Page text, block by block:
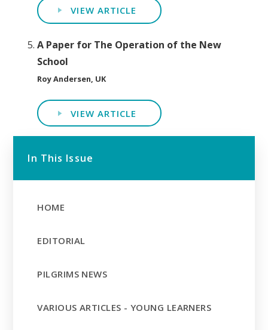
VIEW ARTICLE
A Paper for The Operation of the New
School
Roy Andersen, UK
VIEW ARTICLE
In This Issue
HOME
EDITORIAL
PILGRIMS NEWS
VARIOUS ARTICLES - YOUNG LEARNERS